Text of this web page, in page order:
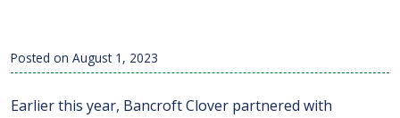
Posted on August 1, 2023
Earlier this year, Bancroft Clover partnered with